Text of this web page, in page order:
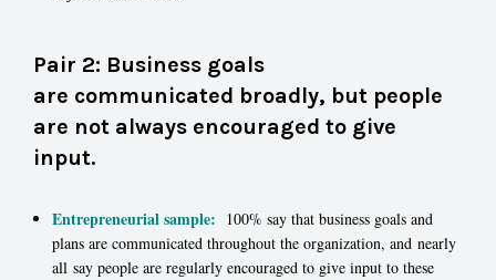
Pair 2: Business goals
are communicated broadly, but people
are not always encouraged to give
input.
Entrepreneurial sample: 100% say that business goals and
plans are communicated throughout the organization, and nearly
all say people are regularly encouraged to give input to these